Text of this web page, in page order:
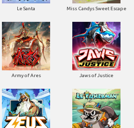
Le Santa Miss Candys Sweet Escape
Army of Ares Jaws of Justice